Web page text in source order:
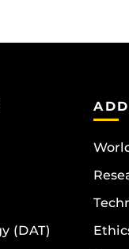
(DAT)